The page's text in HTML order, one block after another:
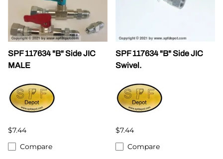
SPF 117634 "B" Side JIC
MALE
$7.44
Compare
SPF 117634 "B" Side JIC
Swivel.
$7.44
Compare